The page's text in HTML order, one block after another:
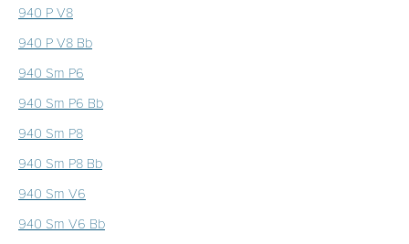
940 P V8
940 P V8 Bb
940 Sm P6
940 Sm P6 Bb
940 Sm P8
940 Sm P8 Bb
940 Sm V6
940 Sm V6 Bb